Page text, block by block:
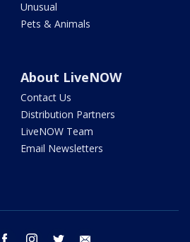
Unusual
Pets & Animals
About LiveNOW
Contact Us
Distribution Partners
LiveNOW Team
Email Newsletters